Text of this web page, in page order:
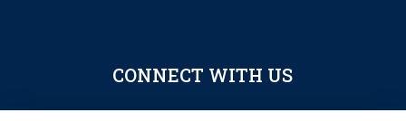
CONNECT WITH US